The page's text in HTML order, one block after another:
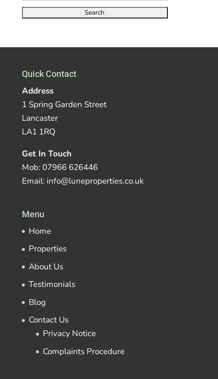
Quick Contact
Address
1 Spring Garden Street
Lancaster
LA1 1RQ
Get In Touch
Mob: 07966 626446
Email: info@luneproperties.co.uk
Menu
Home
Properties
About Us
Testimonials
Blog
Contact Us
Privacy Notice
Complaints Procedure